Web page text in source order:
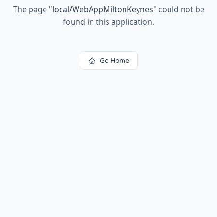
The page "local/WebAppMiltonKeynes" could not be
found in this application.
Go Home